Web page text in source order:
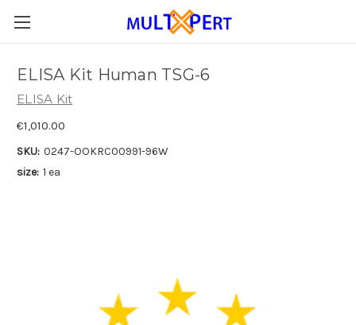
ELISA Kit Human TSG-6
ELISA Kit
€1,010.00
SKU: 0247-OOKRC00991-96W
size: 1 ea